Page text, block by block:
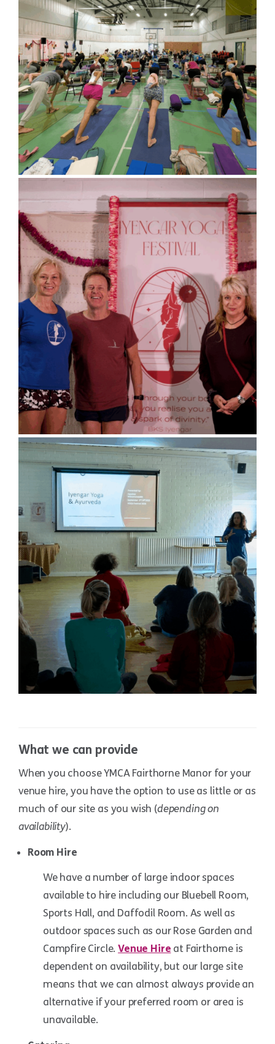
Bluebell Room
Sports Hall
Sports Hall
Bluebell Room
What we can provide
When you choose YMCA Fairthorne Manor for your
venue hire, you have the option to use as little or as
much of our site as you wish (depending on
availability).
Room Hire
We have a number of large indoor spaces
available to hire including our Bluebell Room,
Sports Hall, and Daffodil Room. As well as
outdoor spaces such as our Rose Garden and
Campfire Circle.Venue Hire at Fairthorne is
dependent on availability, but our large site
means that we can almost always provide an
alternative if your preferred room or area is
unavailable.